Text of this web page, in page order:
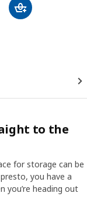
to the
for storage can be
you have a
you’re heading out